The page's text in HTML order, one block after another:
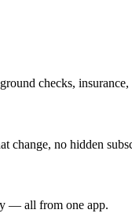
checks,
change, no hidden
— all from one app.